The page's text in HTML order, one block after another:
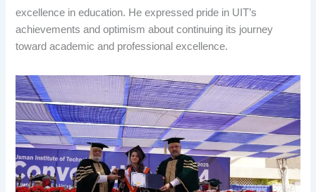
excellence in education. He expressed pride in UIT’s
achievements and optimism about continuing its journey
toward academic and professional excellence.